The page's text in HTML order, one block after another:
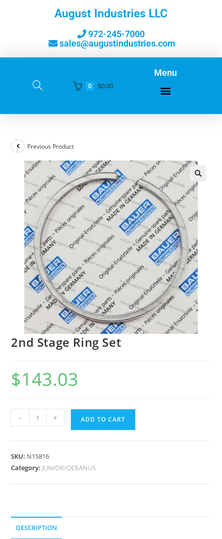
August Industries LLC
972-245-7000
sales@augustindustries.com
0 $0.00
Menu
Previous Product
2nd Stage Ring Set
$143.03
- + ADD TO CART
SKU: N15816
Category: JUNIOR/OCEANUS
DESCRIPTION